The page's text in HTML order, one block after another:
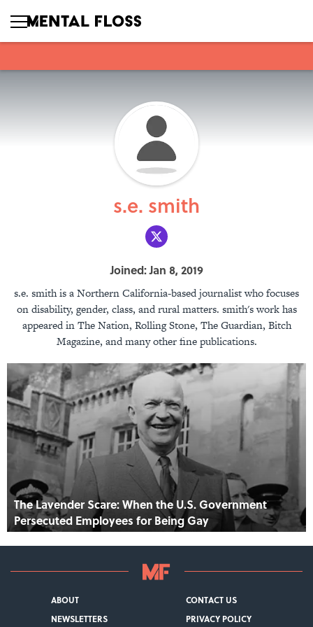
s.e. smith
Joined: Jan 8, 2019
s.e. smith is a Northern California-based journalist who focuses
on disability, gender, class, and rural matters. smith's work has
appeared in The Nation, Rolling Stone, The Guardian, Bitch
Magazine, and many other fine publications.
The Lavender Scare: When the U.S. Government
Persecuted Employees for Being Gay
ABOUT
CONTACT US
NEWSLETTERS
PRIVACY POLICY